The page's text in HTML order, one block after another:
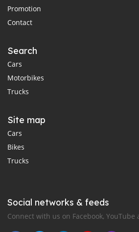
Promotion
Contact
Search
Cars
Motorbikes
Trucks
Site map
Cars
Bikes
Trucks
Social networks & feeds
Connect with us on Facebook, YouTube